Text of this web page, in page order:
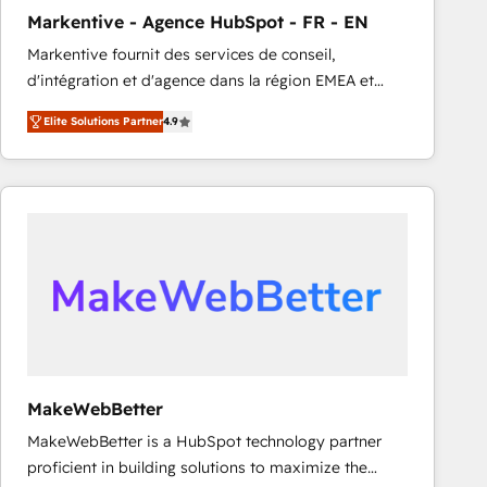
Markentive - Agence HubSpot - FR - EN
Markentive fournit des services de conseil,
d'intégration et d'agence dans la région EMEA et
North America. Avec plus de 115 experts en
marketing automation, Growth, Revops, CRM et
webdesign. Markentive is both a consulting firm, a
digital agency and an integrator. With over 115
Elite Solutions Partner4.9
MakeWebBetter
MakeWebBetter is a HubSpot technology partner
proficient in building solutions to maximize the